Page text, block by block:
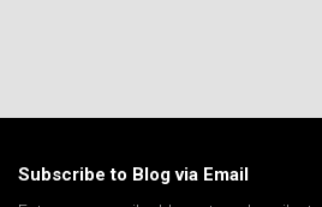
Subscribe to Blog via Email